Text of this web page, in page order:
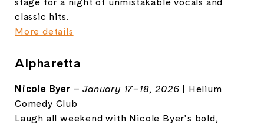
classic hits.
More details
Alpharetta
Nicole Byer –January 17–18, 2026 | Helium
Comedy Club
Laugh all weekend with Nicole Byer’s bold,